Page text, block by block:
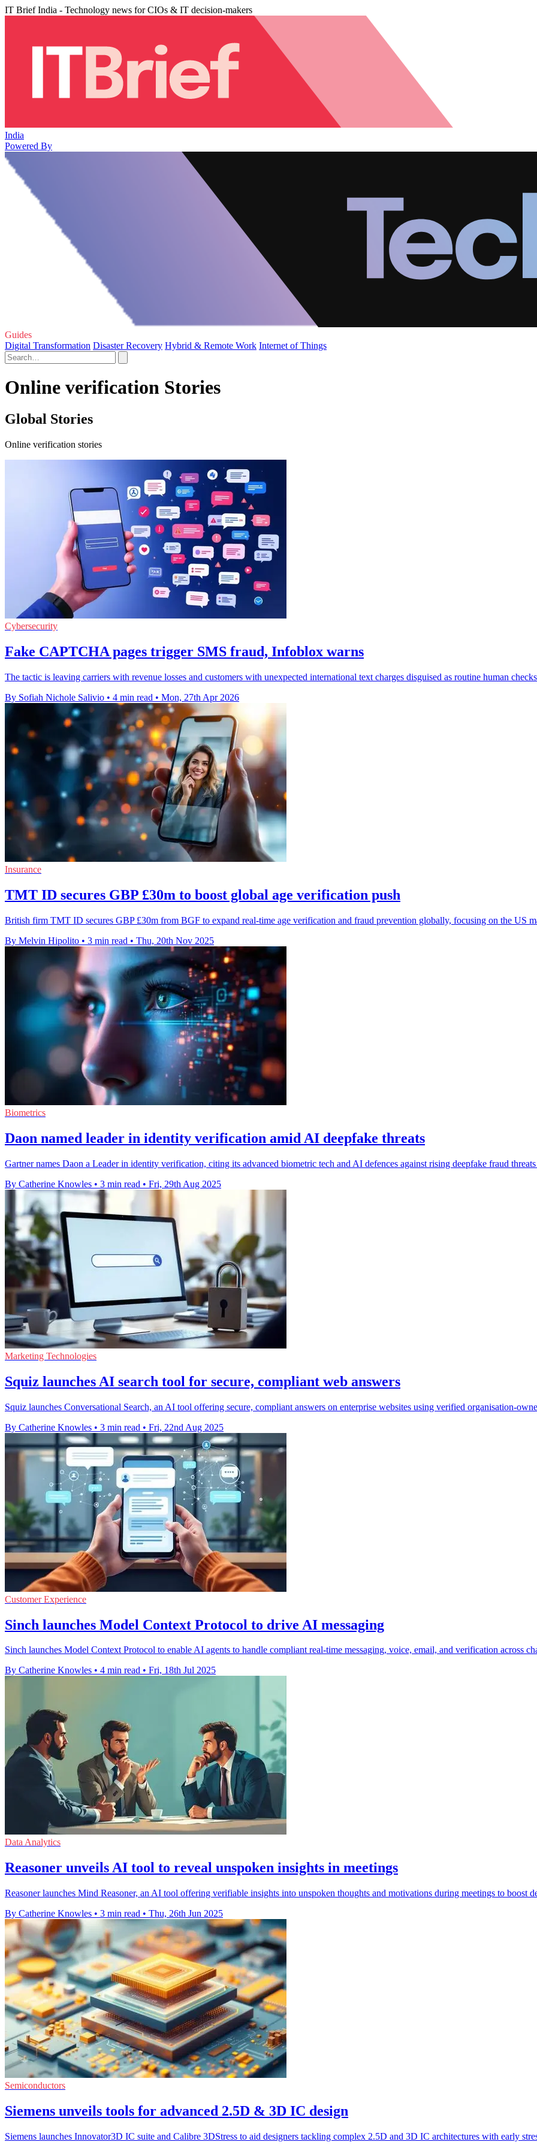
IT Brief India - Technology news for CIOs & IT decision-makers
India
Powered By
Guides
Digital Transformation Disaster Recovery Hybrid & Remote Work Internet of Things
Online verification Stories
Global Stories
Online verification stories
Cybersecurity
Fake CAPTCHA pages trigger SMS fraud, Infoblox warns
The tactic is leaving carriers with revenue losses and customers with unexpected international text charges disguised as routine human
By Sofiah Nichole Salivio • 4 min read • Mon, 27th Apr 2026
Insurance
TMT ID secures GBP £30m to boost global age verification push
British firm TMT ID secures GBP £30m from BGF to expand real-time age verification and fraud prevention globally, focusing on the US
By Melvin Hipolito • 3 min read • Thu, 20th Nov 2025
Biometrics
Daon named leader in identity verification amid AI deepfake threats
Gartner names Daon a Leader in identity verification, citing its advanced biometric tech and AI defences against rising deepfake fraud
By Catherine Knowles • 3 min read • Fri, 29th Aug 2025
Marketing Technologies
Squiz launches AI search tool for secure, compliant web answers
Squiz launches Conversational Search, an AI tool offering secure, compliant answers on enterprise websites using verified organisation-
By Catherine Knowles • 3 min read • Fri, 22nd Aug 2025
Customer Experience
Sinch launches Model Context Protocol to drive AI messaging
Sinch launches Model Context Protocol to enable AI agents to handle compliant real-time messaging, voice, email, and verification across
By Catherine Knowles • 4 min read • Fri, 18th Jul 2025
Data Analytics
Reasoner unveils AI tool to reveal unspoken insights in meetings
Reasoner launches Mind Reasoner, an AI tool offering verifiable insights into unspoken thoughts and motivations during meetings to boost
By Catherine Knowles • 3 min read • Thu, 26th Jun 2025
Semiconductors
Siemens unveils tools for advanced 2.5D & 3D IC design
Siemens launches Innovator3D IC suite and Calibre 3DStress to aid designers tackling complex 2.5D and 3D IC architectures with early